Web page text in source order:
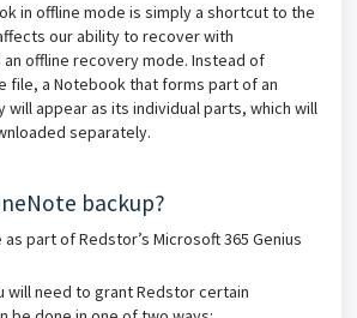
in offline mode is simply a shortcut to the
our ability to recover with
an offline recovery mode. Instead of
file, a Notebook that forms part of an
will appear as its individual parts, which will
separately.
backup?
part of Redstor’s Microsoft 365 Genius
will need to grant Redstor certain